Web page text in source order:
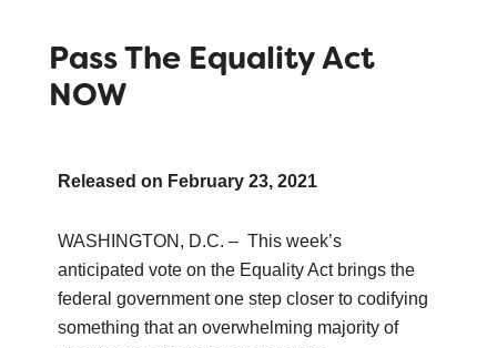
Pass The Equality Act
NOW
Released on February 23, 2021
WASHINGTON, D.C. – This week’s
anticipated vote on the Equality Act brings the
federal government one step closer to codifying
something that an overwhelming majority of